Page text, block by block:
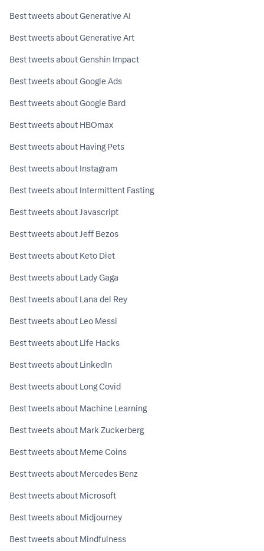
Best tweets about Generative AI
Best tweets about Generative Art
Best tweets about Genshin Impact
Best tweets about Google Ads
Best tweets about Google Bard
Best tweets about HBOmax
Best tweets about Having Pets
Best tweets about Instagram
Best tweets about Intermittent Fasting
Best tweets about Javascript
Best tweets about Jeff Bezos
Best tweets about Keto Diet
Best tweets about Lady Gaga
Best tweets about Lana del Rey
Best tweets about Leo Messi
Best tweets about Life Hacks
Best tweets about LinkedIn
Best tweets about Long Covid
Best tweets about Machine Learning
Best tweets about Mark Zuckerberg
Best tweets about Meme Coins
Best tweets about Mercedes Benz
Best tweets about Microsoft
Best tweets about Midjourney
Best tweets about Mindfulness